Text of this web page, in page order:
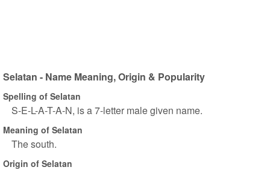
Selatan - Name Meaning, Origin & Popularity
Spelling of Selatan
S-E-L-A-T-A-N, is a 7-letter male given name.
Meaning of Selatan
The south.
Origin of Selatan